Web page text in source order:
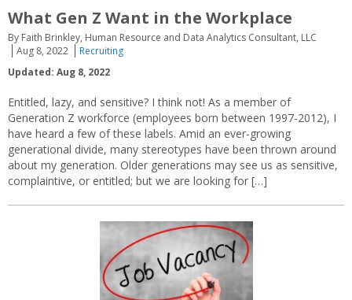
What Gen Z Want in the Workplace
By Faith Brinkley, Human Resource and Data Analytics Consultant, LLC
Aug 8, 2022
Recruiting
Updated: Aug 8, 2022
Entitled, lazy, and sensitive? I think not! As a member of
Generation Z workforce (employees born between 1997-2012), I
have heard a few of these labels. Amid an ever-growing
generational divide, many stereotypes have been thrown around
about my generation. Older generations may see us as sensitive,
complaintive, or entitled; but we are looking for […]